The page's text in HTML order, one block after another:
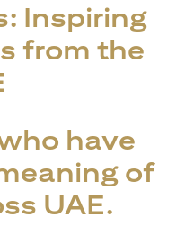
Inspiring
from the
have
of
UAE.